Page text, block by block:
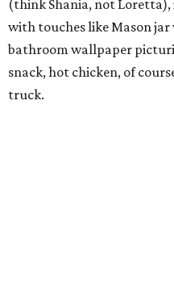
(think Shania, not
with touches like Mason
bathroom wallpaper
snack, hot chicken, of
truck.